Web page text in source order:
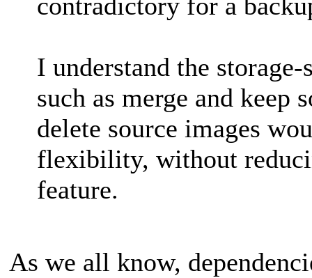
I understand the
such as merge and keep
delete source images
flexibility, without
feature.
As we all know,